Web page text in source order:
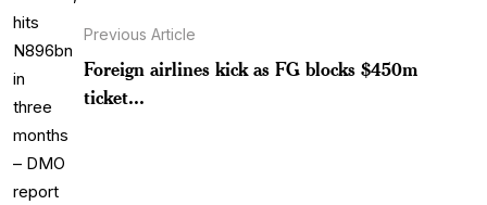
Previous Article
Foreign airlines kick as FG blocks $450m
ticket...